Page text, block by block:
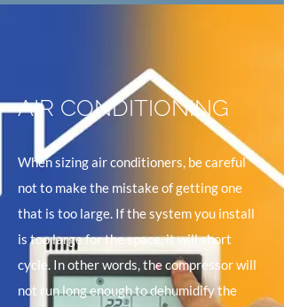
AIR CONDITIONING
When sizing air conditioners, be careful
not to make the mistake of getting one
that is too large. If the system you install
is too large for the space, it will short
cycle. In other words, the compressor will
not run long enough to dehumidify the